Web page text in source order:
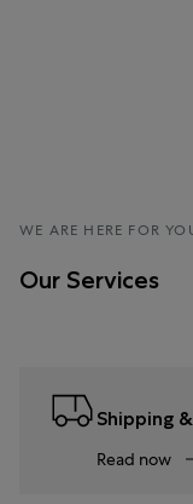
WE ARE HERE FOR
Our Services
Shipping
Read now